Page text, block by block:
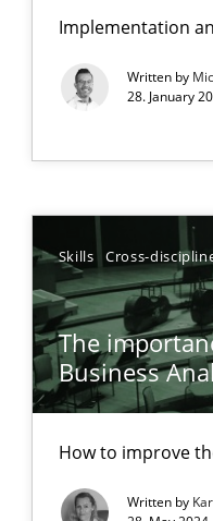
Implementation
Written by
28. January
Skills Cross-
The
Business
How to improve
Written by